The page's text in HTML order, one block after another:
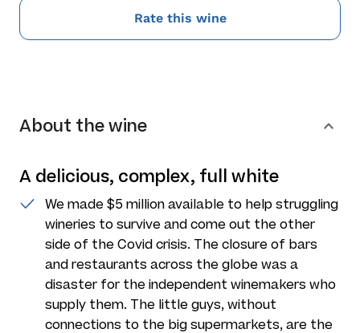
Rate this wine
About the wine
A delicious, complex, full white
We made $5 million available to help struggling
wineries to survive and come out the other
side of the Covid crisis. The closure of bars
and restaurants across the globe was a
disaster for the independent winemakers who
supply them. The little guys, without
connections to the big supermarkets, are the